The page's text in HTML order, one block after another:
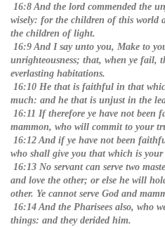
16:8 And the lord commended the
wisely: for the children of this world
the children of light.
16:9 And I say unto you, Make to
unrighteousness; that, when ye fail,
everlasting habitations.
16:10 He that is faithful in that
much: and he that is unjust in the
16:11 If therefore ye have not been
mammon, who will commit to your
16:12 And if ye have not been
who shall give you that which is your
16:13 No servant can serve two
and love the other; or else he will
other. Ye cannot serve God and
16:14 And the Pharisees also, who
things: and they derided him.